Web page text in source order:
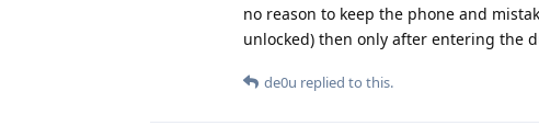
no reason to keep the phone and
unlocked) then only after entering the
de0u replied to this.